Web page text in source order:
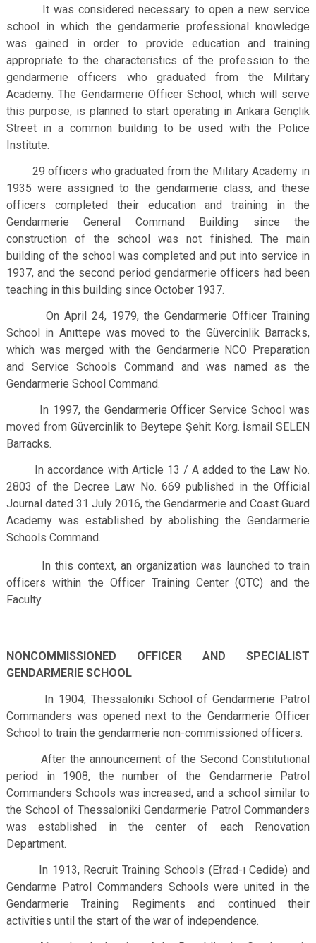
It was considered necessary to open a new service
school in which the gendarmerie professional knowledge
was gained in order to provide education and training
appropriate to the characteristics of the profession to the
gendarmerie officers who graduated from the Military
Academy. The Gendarmerie Officer School, which will serve
this purpose, is planned to start operating in Ankara Gençlik
Street in a common building to be used with the Police
Institute.
29 officers who graduated from the Military Academy in
1935 were assigned to the gendarmerie class, and these
officers completed their education and training in the
Gendarmerie General Command Building since the
construction of the school was not finished.
The main
building of the school was completed and put into service in
1937, and the second period gendarmerie officers had been
teaching in this building since October 1937.
On April 24, 1979, the Gendarmerie Officer Training
School in Anıttepe was moved to the Güvercinlik Barracks,
which was merged with the Gendarmerie NCO Preparation
and Service Schools Command and was named as the
Gendarmerie School Command.
In 1997, the Gendarmerie Officer Service School was
moved from Güvercinlik to Beytepe Şehit Korg. İsmail SELEN
Barracks.
In accordance with Article 13 / A added to the Law No.
2803 of the Decree Law No. 669 published in the Official
Journal dated 31 July 2016, the Gendarmerie and Coast Guard
Academy was established by abolishing the Gendarmerie
Schools Command.
In this context, an organization was launched to train
officers within the Officer Training Center (OTC) and the
Faculty.
NONCOMMISSIONED OFFICER AND SPECIALIST
GENDARMERIE SCHOOL
In 1904, Thessaloniki School of Gendarmerie Patrol
Commanders was opened next to the Gendarmerie Officer
School to train the gendarmerie non-commissioned officers.
After the announcement of the Second Constitutional
period in 1908, the number of the Gendarmerie Patrol
Commanders Schools was increased, and a school similar to
the School of Thessaloniki Gendarmerie Patrol Commanders
was established in the center of each Renovation
Department.
In 1913, Recruit Training Schools (Efrad-ı Cedide) and
Gendarme Patrol Commanders Schools were united in the
Gendarmerie Training Regiments and continued their
activities until the start of the war of independence.